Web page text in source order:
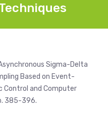
Sigma-Delta
Based on Event-
Control and Computer
385-396.